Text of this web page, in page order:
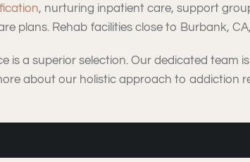
, nurturing inpatient care, support
plans. Rehab facilities close to Burbank,
is a superior selection. Our dedicated team
about our holistic approach to addiction